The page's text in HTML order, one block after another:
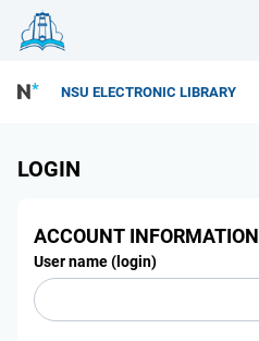
NSU ELECTRONIC LIBRARY
LOGIN
ACCOUNT INFORMATION
User name (login)